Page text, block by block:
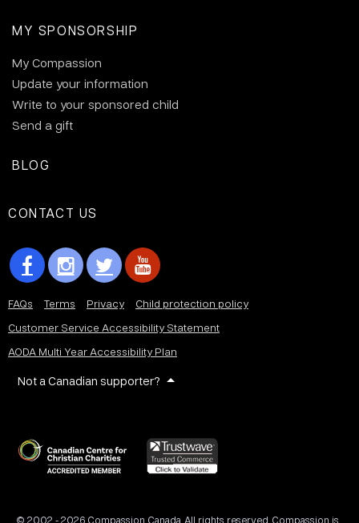
MY SPONSORSHIP
My Compassion
Update your information
Write to your sponsored child
Send a gift
BLOG
CONTACT US
FAQs Terms Privacy
Child protection policy
Customer Service Accessibility Statement
AODA Multi Year Accessibility Plan
Not a Canadian supporter?
© 2002 - 2026 Compassion Canada. All rights reserved. Compassion is